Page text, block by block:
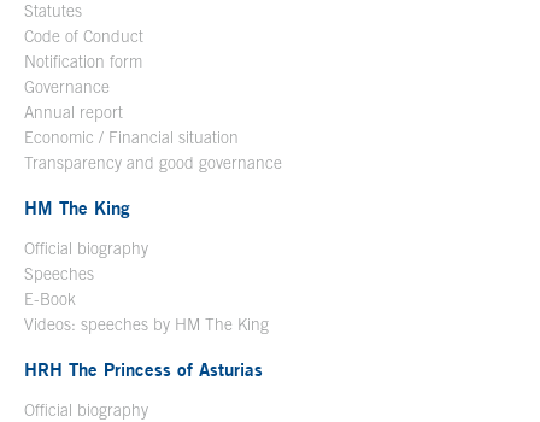
Statutes
Code of Conduct
Notification form
Governance
Annual report
Economic / Financial situation
Transparency and good governance
HM The King
Official biography
Speeches
E-Book
Videos: speeches by HM The King
HRH The Princess of Asturias
Official biography